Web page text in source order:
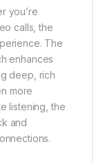
you’re
calls, the
The
enhances
deep, rich
more
listening, the
and